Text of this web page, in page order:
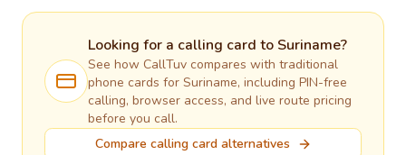
Looking for a calling card to Suriname?
See how CallTuv compares with traditional
phone cards for Suriname, including PIN-free
calling, browser access, and live route pricing
before you call.
Compare calling card alternatives